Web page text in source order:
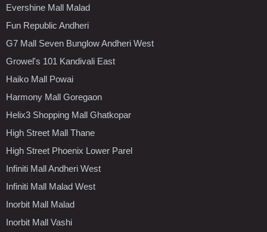
Evershine Mall Malad
Fun Republic Andheri
G7 Mall Seven Bunglow Andheri West
Growel's 101 Kandivali East
Haiko Mall Powai
Harmony Mall Goregaon
Helix3 Shopping Mall Ghatkopar
High Street Mall Thane
High Street Phoenix Lower Parel
Infiniti Mall Andheri West
Infiniti Mall Malad West
Inorbit Mall Malad
Inorbit Mall Vashi